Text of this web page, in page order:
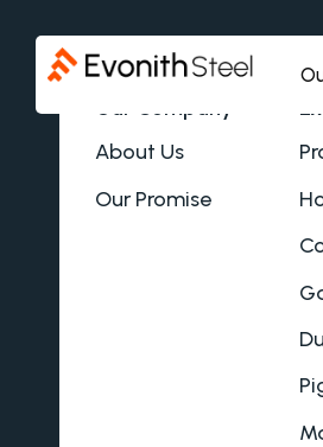
Our Company
About Us
Our Promise